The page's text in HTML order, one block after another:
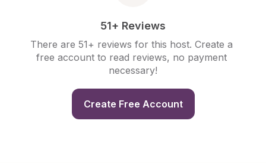
51+ Reviews
There are 51+ reviews for this host. Create a
free account to read reviews, no payment
necessary!
Create Free Account